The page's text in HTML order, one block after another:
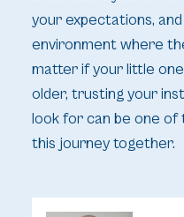
your expectations,
environment where
matter if your little
older, trusting your
look for can be one of
this journey together.